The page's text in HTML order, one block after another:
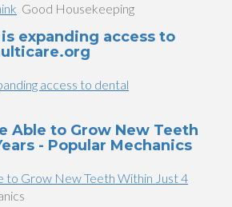
Good Housekeeping
expanding access to
access to dental
Able to Grow New Teeth
- Popular Mechanics
to Grow New Teeth Within Just 4